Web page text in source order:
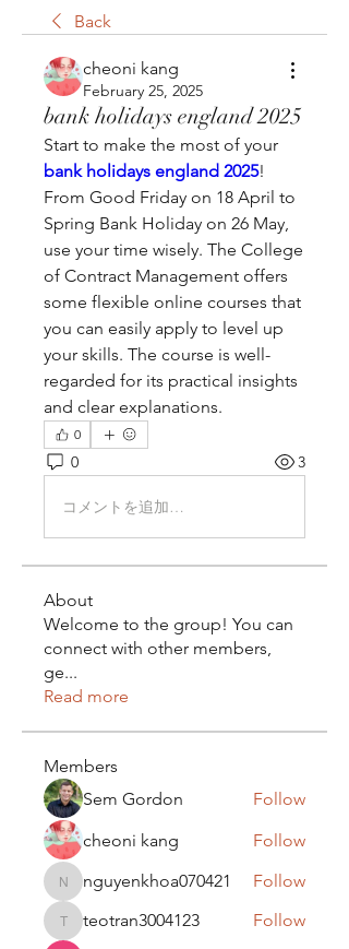
Back
cheoni kang
February 25, 2025
bank holidays england 2025
bank holidays england 2025!
From Good Friday on 18 April to
Spring Bank Holiday on 26 May,
use your time wisely. The College
of Contract Management offers
some flexible online courses that
you can easily apply to level up
your skills. The course is well-
regarded for its practical insights
and clear explanations.
0
0 3
コメントを追加…
About
Welcome to the group! You can
connect with other members,
ge...
Read more
Members
Sem Gordon
Follow
cheoni kang
Follow
nguyenkhoa070421
nguyenkhoa070421 Follow
teotran3004123
teotran3004123
Follow